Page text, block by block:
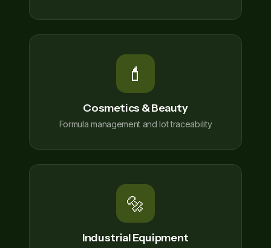
💄
Cosmetics & Beauty
Formula management and lot traceability
🔩
Industrial Equipment